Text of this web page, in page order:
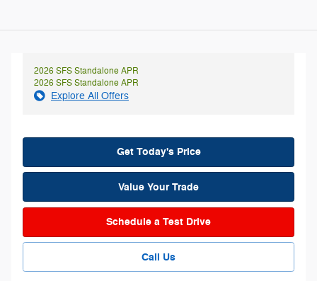
2026 SFS Standalone APR
2026 SFS Standalone APR
Explore All Offers
Get Today's Price
Value Your Trade
Schedule a Test Drive
Call Us